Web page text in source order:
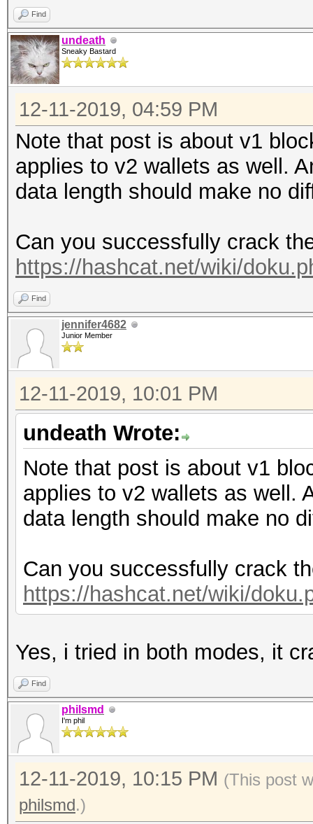
Find
undeath
Sneaky Bastard
12-11-2019, 04:59 PM
Note that post is about v1
applies to v2 wallets as well.
data length should make no
Can you successfully crack
https://hashcat.net/wiki/
Find
jennifer4682
Junior Member
12-11-2019, 10:01 PM
undeath Wrote:
Note that post is about v1
applies to v2 wallets as well.
data length should make no
Can you successfully crack
https://hashcat.net/wiki/
Yes, i tried in both modes, it
Find
philsmd
I'm phil
12-11-2019, 10:15 PM (This post
philsmd.)